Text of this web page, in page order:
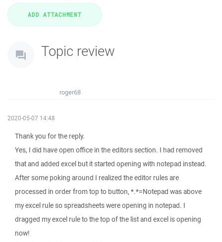
Topic review
roger68
2020-05-07 14:48
Thank you for the reply.
Yes, I did have open office in the editors section. I had removed
that and added excel but it started opening with notepad instead.
After some poking around I realized the editor rules are
processed in order from top to button, *.*=Notepad was above
my excel rule so spreadsheets were opening in notepad. I
dragged my excel rule to the top of the list and excel is opening
now!